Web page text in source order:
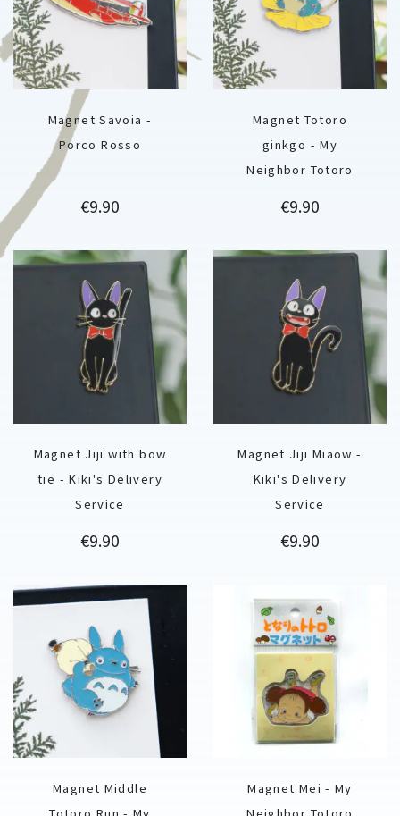
Magnet Savoia -
Porco Rosso
Price
€9.90
Magnet Totoro
ginkgo - My
Neighbor Totoro
Price
€9.90
Magnet Jiji with bow
tie - Kiki's Delivery
Service
Price
€9.90
Magnet Jiji Miaow -
Kiki's Delivery
Service
Price
€9.90
Magnet Middle
Magnet Mei - My